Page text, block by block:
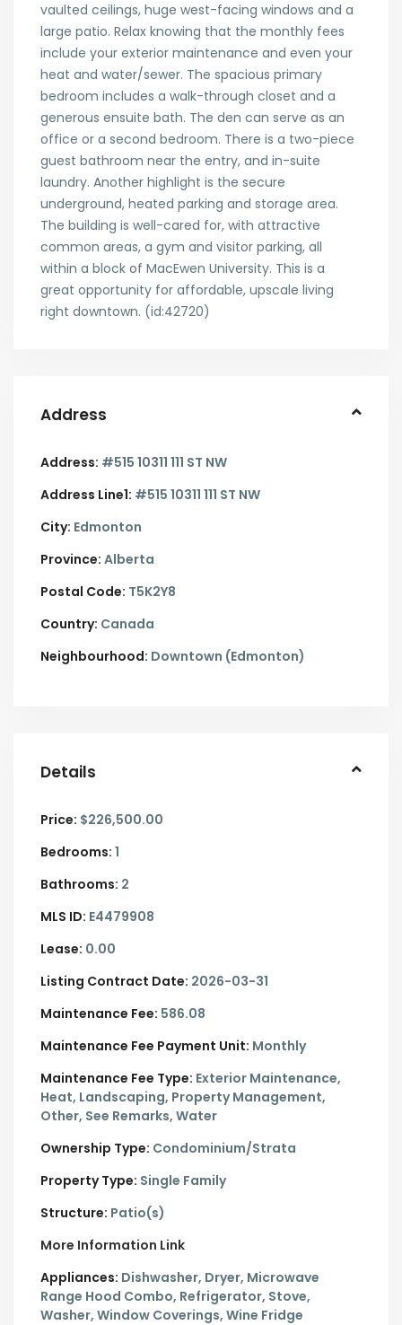
vaulted ceilings, huge west-facing windows and a
large patio. Relax knowing that the monthly fees
include your exterior maintenance and even your
heat and water/sewer. The spacious primary
bedroom includes a walk-through closet and a
generous ensuite bath. The den can serve as an
office or a second bedroom. There is a two-piece
guest bathroom near the entry, and in-suite
laundry. Another highlight is the secure
underground, heated parking and storage area.
The building is well-cared for, with attractive
common areas, a gym and visitor parking, all
within a block of MacEwen University. This is a
great opportunity for affordable, upscale living
right downtown. (id:42720)
Address
Address: #515 10311 111 ST NW
Address Line1: #515 10311 111 ST NW
City: Edmonton
Province: Alberta
Postal Code: T5K2Y8
Country: Canada
Neighbourhood: Downtown (Edmonton)
Details
Price: $226,500.00
Bedrooms: 1
Bathrooms: 2
MLS ID: E4479908
Lease: 0.00
Listing Contract Date: 2026-03-31
Maintenance Fee: 586.08
Maintenance Fee Payment Unit: Monthly
Maintenance Fee Type: Exterior Maintenance,
Heat, Landscaping, Property Management,
Other, See Remarks, Water
Ownership Type: Condominium/Strata
Property Type: Single Family
Structure: Patio(s)
More Information Link
Appliances: Dishwasher, Dryer, Microwave
Range Hood Combo, Refrigerator, Stove,
Washer, Window Coverings, Wine Fridge